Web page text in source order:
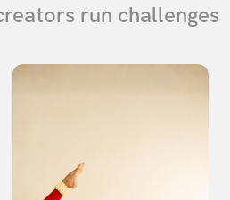
run challenges